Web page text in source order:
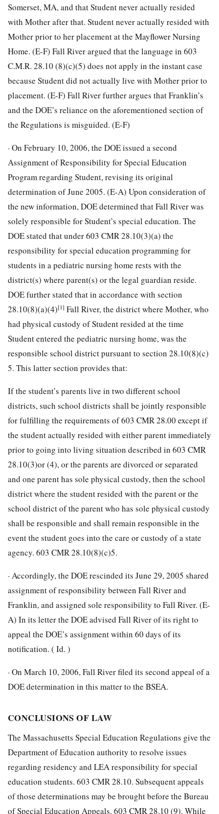
Somerset, MA, and that Student never actually resided
with Mother after that. Student never actually resided with
Mother prior to her placement at the Mayflower Nursing
Home. (E-F) Fall River argued that the language in 603
C.M.R. 28.10 (8)(c)(5) does not apply in the instant case
because Student did not actually live with Mother prior to
placement. (E-F) Fall River further argues that Franklin’s
and the DOE’s reliance on the aforementioned section of
the Regulations is misguided. (E-F)
· On February 10, 2006, the DOE issued a second
Assignment of Responsibility for Special Education
Program regarding Student, revising its original
determination of June 2005. (E-A) Upon consideration of
the new information, DOE determined that Fall River was
solely responsible for Student’s special education. The
DOE stated that under 603 CMR 28.10(3)(a) the
responsibility for special education programming for
students in a pediatric nursing home rests with the
district(s) where parent(s) or the legal guardian reside.
DOE further stated that in accordance with section
28.10(8)(a)(4)[1] Fall River, the district where Mother, who
had physical custody of Student resided at the time
Student entered the pediatric nursing home, was the
responsible school district pursuant to section 28.10(8)(c)
5. This latter section provides that:
If the student’s parents live in two different school
districts, such school districts shall be jointly responsible
for fulfilling the requirements of 603 CMR 28.00 except if
the student actually resided with either parent immediately
prior to going into living situation described in 603 CMR
28.10(3)or (4), or the parents are divorced or separated
and one parent has sole physical custody, then the school
district where the student resided with the parent or the
school district of the parent who has sole physical custody
shall be responsible and shall remain responsible in the
event the student goes into the care or custody of a state
agency. 603 CMR 28.10(8)(c)5.
· Accordingly, the DOE rescinded its June 29, 2005 shared
assignment of responsibility between Fall River and
Franklin, and assigned sole responsibility to Fall River. (E-
A) In its letter the DOE advised Fall River of its right to
appeal the DOE’s assignment within 60 days of its
notification. ( Id. )
· On March 10, 2006, Fall River filed its second appeal of a
DOE determination in this matter to the BSEA.
CONCLUSIONS OF LAW
The Massachusetts Special Education Regulations give the
Department of Education authority to resolve issues
regarding residency and LEA responsibility for special
education students. 603 CMR 28.10. Subsequent appeals
of those determinations may be brought before the Bureau
of Special Education Appeals. 603 CMR 28.10 (9). While